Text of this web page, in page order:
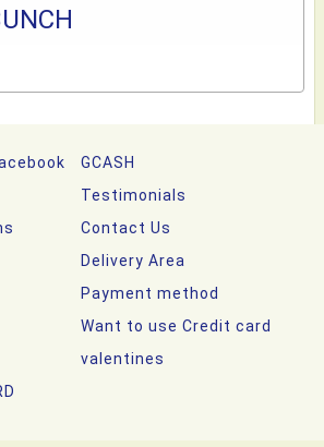
GCASH
Testimonials
Contact Us
Delivery Area
Payment method
Want to use Credit card
valentines